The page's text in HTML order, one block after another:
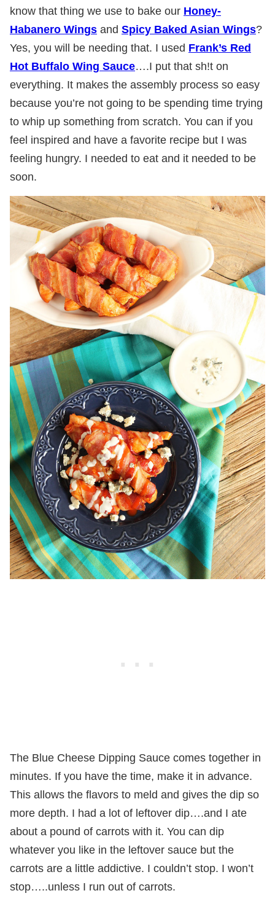
know that thing we use to bake our Honey-
Habanero Wings and Spicy Baked Asian Wings?
Yes, you will be needing that. I used Frank’s Red
Hot Buffalo Wing Sauce….I put that sh!t on
everything. It makes the assembly process so easy
because you’re not going to be spending time trying
to whip up something from scratch. You can if you
feel inspired and have a favorite recipe but I was
feeling hungry. I needed to eat and it needed to be
soon.
The Blue Cheese Dipping Sauce comes together in
minutes. If you have the time, make it in advance.
This allows the flavors to meld and gives the dip so
more depth. I had a lot of leftover dip….and I ate
about a pound of carrots with it. You can dip
whatever you like in the leftover sauce but the
carrots are a little addictive. I couldn’t stop. I won’t
stop…..unless I run out of carrots.